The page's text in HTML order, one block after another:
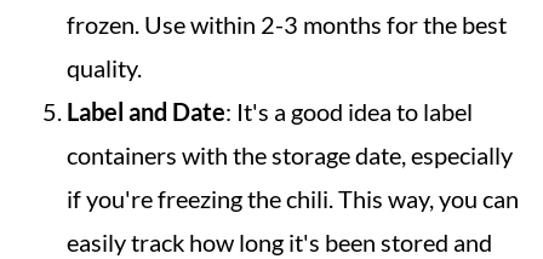
frozen. Use within 2-3 months for the best
quality.
Label and Date: It's a good idea to label
containers with the storage date, especially
if you're freezing the chili. This way, you can
easily track how long it's been stored and